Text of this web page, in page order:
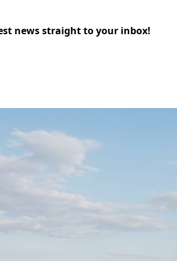
news straight to your inbox!